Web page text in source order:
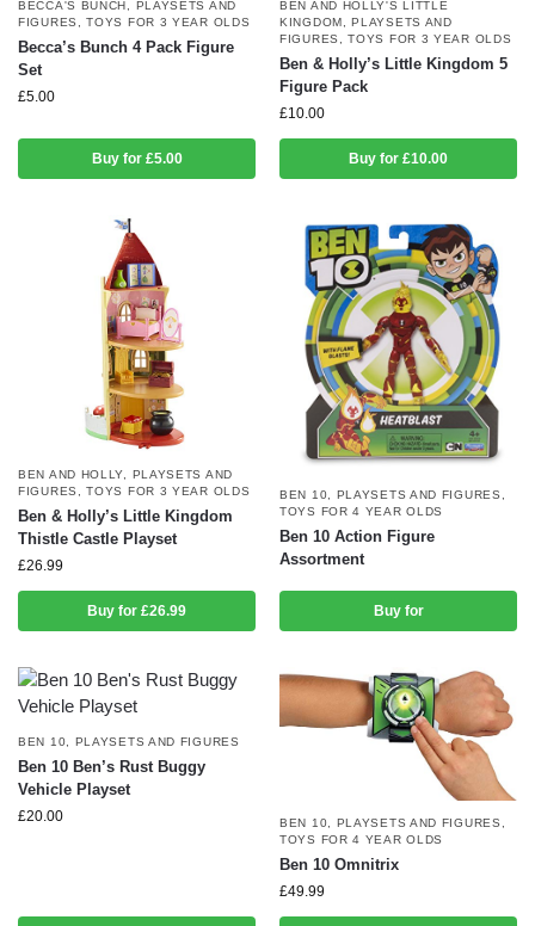
BECCA'S BUNCH
PLAYSETS AND
FIGURES
,TOYS FOR 3 YEAR OLDS
Becca’s Bunch 4 Pack Figure
Set
£5.00
Buy for £5.00
BEN AND HOLLY'S LITTLE
KINGDOM ,PLAYSETS AND
FIGURES
,TOYS FOR 3 YEAR OLDS
Ben & Holly’s Little Kingdom 5
Figure Pack
£10.00
Buy for £10.00
BEN AND HOLLY
PLAYSETS AND
FIGURES
,TOYS FOR 3 YEAR OLDS
Ben & Holly’s Little Kingdom
Thistle Castle Playset
£26.99
Buy for £26.99
BEN 10 PLAYSETS AND FIGURES
TOYS FOR 4 YEAR OLDS
Ben 10 Action Figure
Assortment
Buy for
BEN 10 PLAYSETS AND FIGURES
Ben 10 Ben’s Rust Buggy
Vehicle Playset
£20.00 BEN 10 PLAYSETS AND FIGURES
TOYS FOR 4 YEAR OLDS
Ben 10 Omnitrix
£49.99